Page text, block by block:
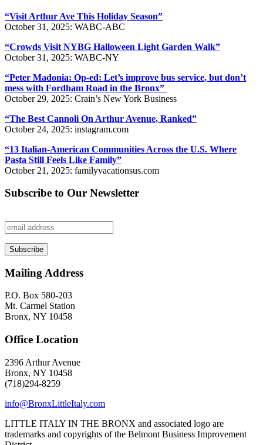
“Visit Arthur Ave This Holiday Season”
October 31, 2025: WABC-ABC
“Crowds Visit NYBG Halloween Light Garden Walk”
October 31, 2025: WABC-NY
“Peter Madonia: Op-ed: Let’s improve bus service, but don’t
mess with Fordham Road in the Bronx”
October 29, 2025: Crain’s New York Business
“The Best Cannoli On Arthur Avenue, Ranked”
October 24, 2025: instagram.com
“13 Italian-American Communities Across the U.S. Where
Pasta Still Feels Like Family”
October 21, 2025: familyvacationsus.com
Subscribe to Our Newsletter
Mailing Address
P.O. Box 580-203
Mt. Carmel Station
Bronx, NY 10458
Office Location
2396 Arthur Avenue
Bronx, NY 10458
(718)294-8259
info@BronxLittleItaly.com
LITTLE ITALY IN THE BRONX and associated logo are
trademarks and copyrights of the Belmont Business Improvement